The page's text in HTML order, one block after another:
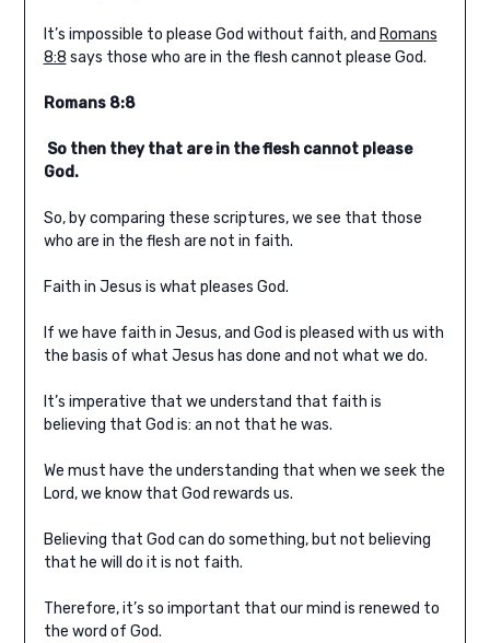
It’s impossible to please God without faith, and Romans
8:8 says those who are in the flesh cannot please God.
Romans 8:8
So then they that are in the flesh cannot please
God.
So, by comparing these scriptures, we see that those
who are in the flesh are not in faith.
Faith in Jesus is what pleases God.
If we have faith in Jesus, and God is pleased with us with
the basis of what Jesus has done and not what we do.
It’s imperative that we understand that faith is
believing that God is: an not that he was.
We must have the understanding that when we seek the
Lord, we know that God rewards us.
Believing that God can do something, but not believing
that he will do it is not faith.
Therefore, it’s so important that our mind is renewed to
the word of God.